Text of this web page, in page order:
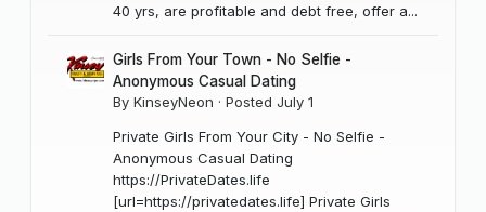
40 yrs, are profitable and debt free, offer a...
Girls From Your Town - No Selfie -
Anonymous Casual Dating
By KinseyNeon · Posted July 1
Private Girls From Your City - No Selfie -
Anonymous Casual Dating
https://PrivateDates.life
[url=https://privatedates.life] Private Girls